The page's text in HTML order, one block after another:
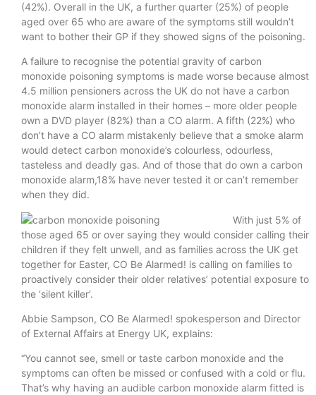
(42%). Overall in the UK, a further quarter (25%) of people
aged over 65 who are aware of the symptoms still wouldn’t
want to bother their GP if they showed signs of the poisoning.
A failure to recognise the potential gravity of carbon
monoxide poisoning symptoms is made worse because almost
4.5 million pensioners across the UK do not have a carbon
monoxide alarm installed in their homes – more older people
own a DVD player (82%) than a CO alarm. A fifth (22%) who
don’t have a CO alarm mistakenly believe that a smoke alarm
would detect carbon monoxide’s colourless, odourless,
tasteless and deadly gas. And of those that do own a carbon
monoxide alarm,18% have never tested it or can’t remember
when they did.
With just 5% of
those aged 65 or over saying they would consider calling their
children if they felt unwell, and as families across the UK get
together for Easter, CO Be Alarmed! is calling on families to
proactively consider their older relatives’ potential exposure to
the ‘silent killer’.
Abbie Sampson, CO Be Alarmed! spokesperson and Director
of External Affairs at Energy UK, explains:
“You cannot see, smell or taste carbon monoxide and the
symptoms can often be missed or confused with a cold or flu.
That’s why having an audible carbon monoxide alarm fitted is